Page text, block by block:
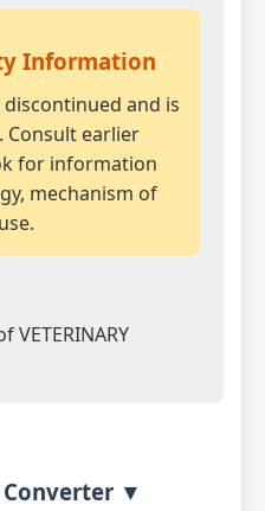
Information
and is
Consult earlier
for information
mechanism of
▼